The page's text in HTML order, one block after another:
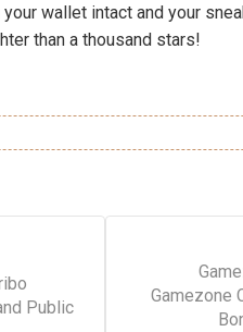
wallet intact and your
than a thousand stars!
Public
Gamezone